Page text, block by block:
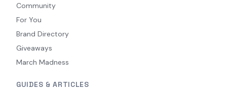
Community
For You
Brand Directory
Giveaways
March Madness
GUIDES & ARTICLES